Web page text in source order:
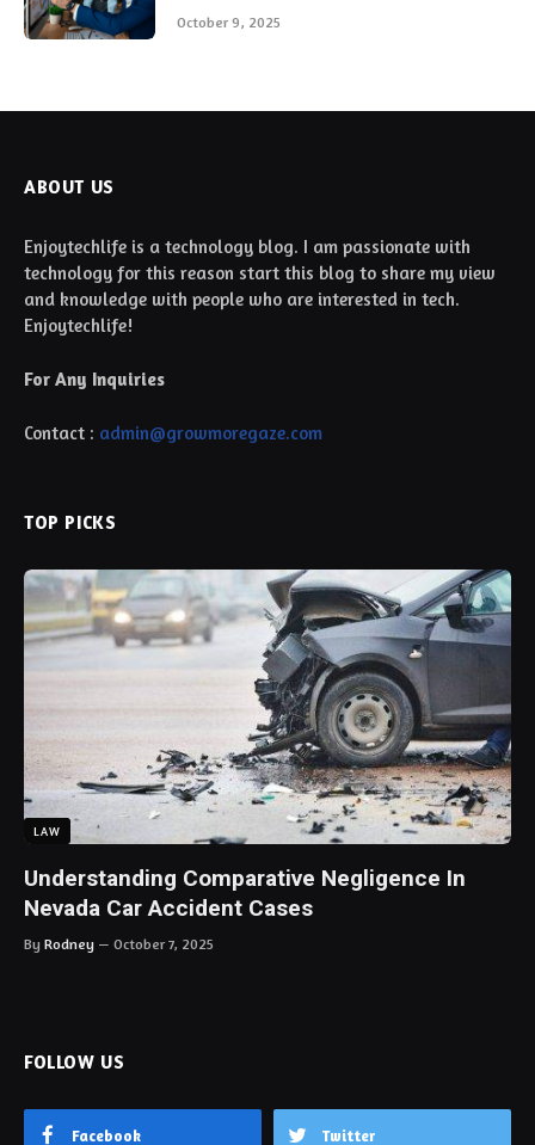
October 9, 2025
ABOUT US
Enjoytechlife is a technology blog. I am passionate with
technology for this reason start this blog to share my view
and knowledge with people who are interested in tech.
Enjoytechlife!
For Any Inquiries
Contact : admin@growmoregaze.com
TOP PICKS
LAW
Understanding Comparative Negligence In
Nevada Car Accident Cases
By Rodney October 7, 2025
FOLLOW US
Facebook Twitter